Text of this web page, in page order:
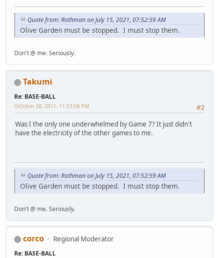
Quote from: Rothman on July 15, 2021, 07:52:59 AM
Olive Garden must be stopped. I must stop them.
Don't @ me. Seriously.
Takumi
Re: BASE-BALL
#2
October 28, 2011, 11:53:58 PM
Was I the only one underwhelmed by Game 7? It just didn't
have the electricity of the other games to me.
Quote from: Rothman on July 15, 2021, 07:52:59 AM
Olive Garden must be stopped. I must stop them.
Don't @ me. Seriously.
corco Regional Moderator
Re: BASE-BALL